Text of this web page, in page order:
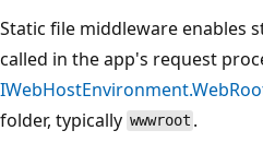
Static file middleware enables
called in the app's request
folder, typically wwwroot .